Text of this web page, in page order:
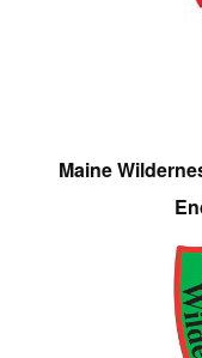
Maine